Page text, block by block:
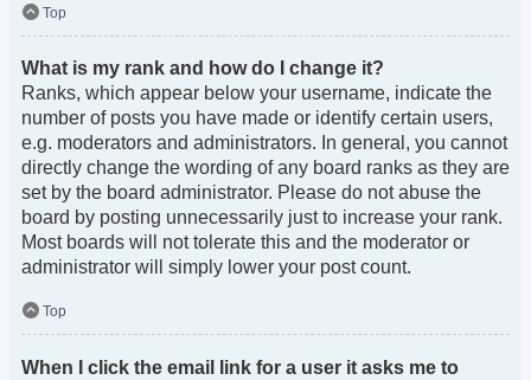
Top
What is my rank and how do I change it?
Ranks, which appear below your username, indicate the
number of posts you have made or identify certain users,
e.g. moderators and administrators. In general, you cannot
directly change the wording of any board ranks as they are
set by the board administrator. Please do not abuse the
board by posting unnecessarily just to increase your rank.
Most boards will not tolerate this and the moderator or
administrator will simply lower your post count.
Top
When I click the email link for a user it asks me to